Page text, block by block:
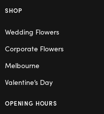
SHOP
Wedding Flowers
Corporate Flowers
Melbourne
Valentine’s Day
OPENING HOURS